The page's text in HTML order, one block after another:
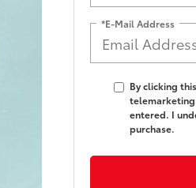
*E-Mail Address
By clicking
entered. I
purchase.